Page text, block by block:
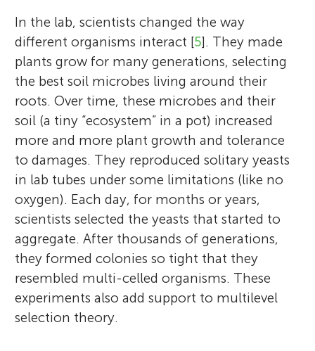
In the lab, scientists changed the way
different organisms interact [5]. They made
plants grow for many generations, selecting
the best soil microbes living around their
roots. Over time, these microbes and their
soil (a tiny “ecosystem” in a pot) increased
more and more plant growth and tolerance
to damages. They reproduced solitary yeasts
in lab tubes under some limitations (like no
oxygen). Each day, for months or years,
scientists selected the yeasts that started to
aggregate. After thousands of generations,
they formed colonies so tight that they
resembled multi-celled organisms. These
experiments also add support to multilevel
selection theory.